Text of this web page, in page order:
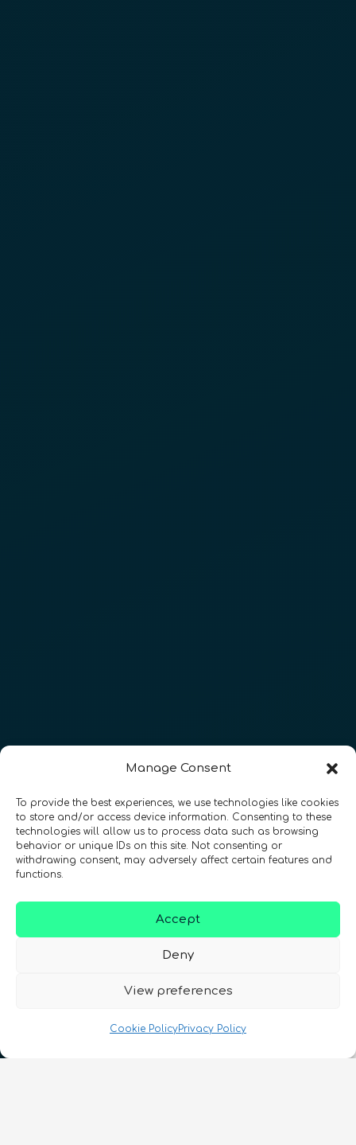
Manage Consent
To provide the best experiences, we use technologies like cookies
to store and/or access device information. Consenting to these
technologies will allow us to process data such as browsing
behavior or unique IDs on this site. Not consenting or
withdrawing consent, may adversely affect certain features and
functions.
Accept
Deny
View preferences
Cookie PolicyPrivacy Policy